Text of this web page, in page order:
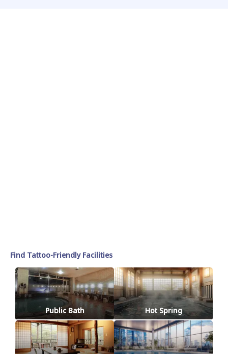
Find Tattoo-Friendly Facilities
Public Bath Hot Spring